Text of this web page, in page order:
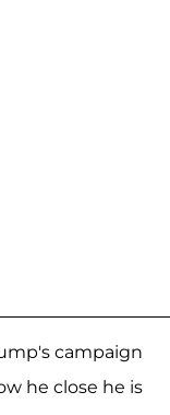
campaign
he close he is